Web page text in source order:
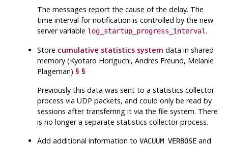
The messages report the cause of the delay. The
time interval for notification is controlled by the new
server variable log_startup_progress_interval.
Store cumulative statistics system data in shared
memory (Kyotaro Horiguchi, Andres Freund, Melanie
Plageman)§ §
Previously this data was sent to a statistics collector
process viaUDP packets, and could only be read by
sessions after transferring it via the file system. There
is no longer a separate statistics collector process.
Add additional information toVACUUM VERBOSE and